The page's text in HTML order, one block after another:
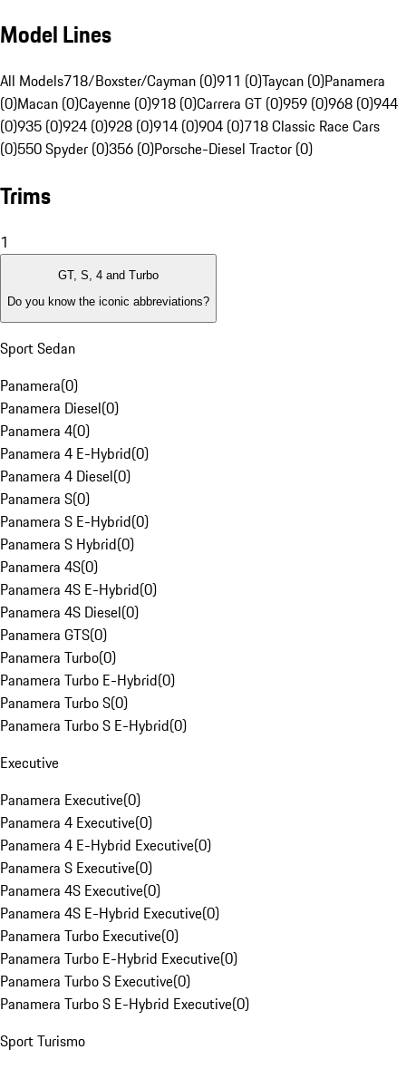
Model Lines
All Models718/Boxster/Cayman (0)911 (0)Taycan (0)Panamera
(0)Macan (0)Cayenne (0)918 (0)Carrera GT (0)959 (0)968 (0)944
(0)935 (0)924 (0)928 (0)914 (0)904 (0)718 Classic Race Cars
(0)550 Spyder (0)356 (0)Porsche-Diesel Tractor (0)
Trims
1
GT, S, 4 and Turbo
Do you know the iconic abbreviations?
Sport Sedan
Panamera(0)
Panamera Diesel(0)
Panamera 4(0)
Panamera 4 E-Hybrid(0)
Panamera 4 Diesel(0)
Panamera S(0)
Panamera S E-Hybrid(0)
Panamera S Hybrid(0)
Panamera 4S(0)
Panamera 4S E-Hybrid(0)
Panamera 4S Diesel(0)
Panamera GTS(0)
Panamera Turbo(0)
Panamera Turbo E-Hybrid(0)
Panamera Turbo S(0)
Panamera Turbo S E-Hybrid(0)
Executive
Panamera Executive(0)
Panamera 4 Executive(0)
Panamera 4 E-Hybrid Executive(0)
Panamera S Executive(0)
Panamera 4S Executive(0)
Panamera 4S E-Hybrid Executive(0)
Panamera Turbo Executive(0)
Panamera Turbo E-Hybrid Executive(0)
Panamera Turbo S Executive(0)
Panamera Turbo S E-Hybrid Executive(0)
Sport Turismo